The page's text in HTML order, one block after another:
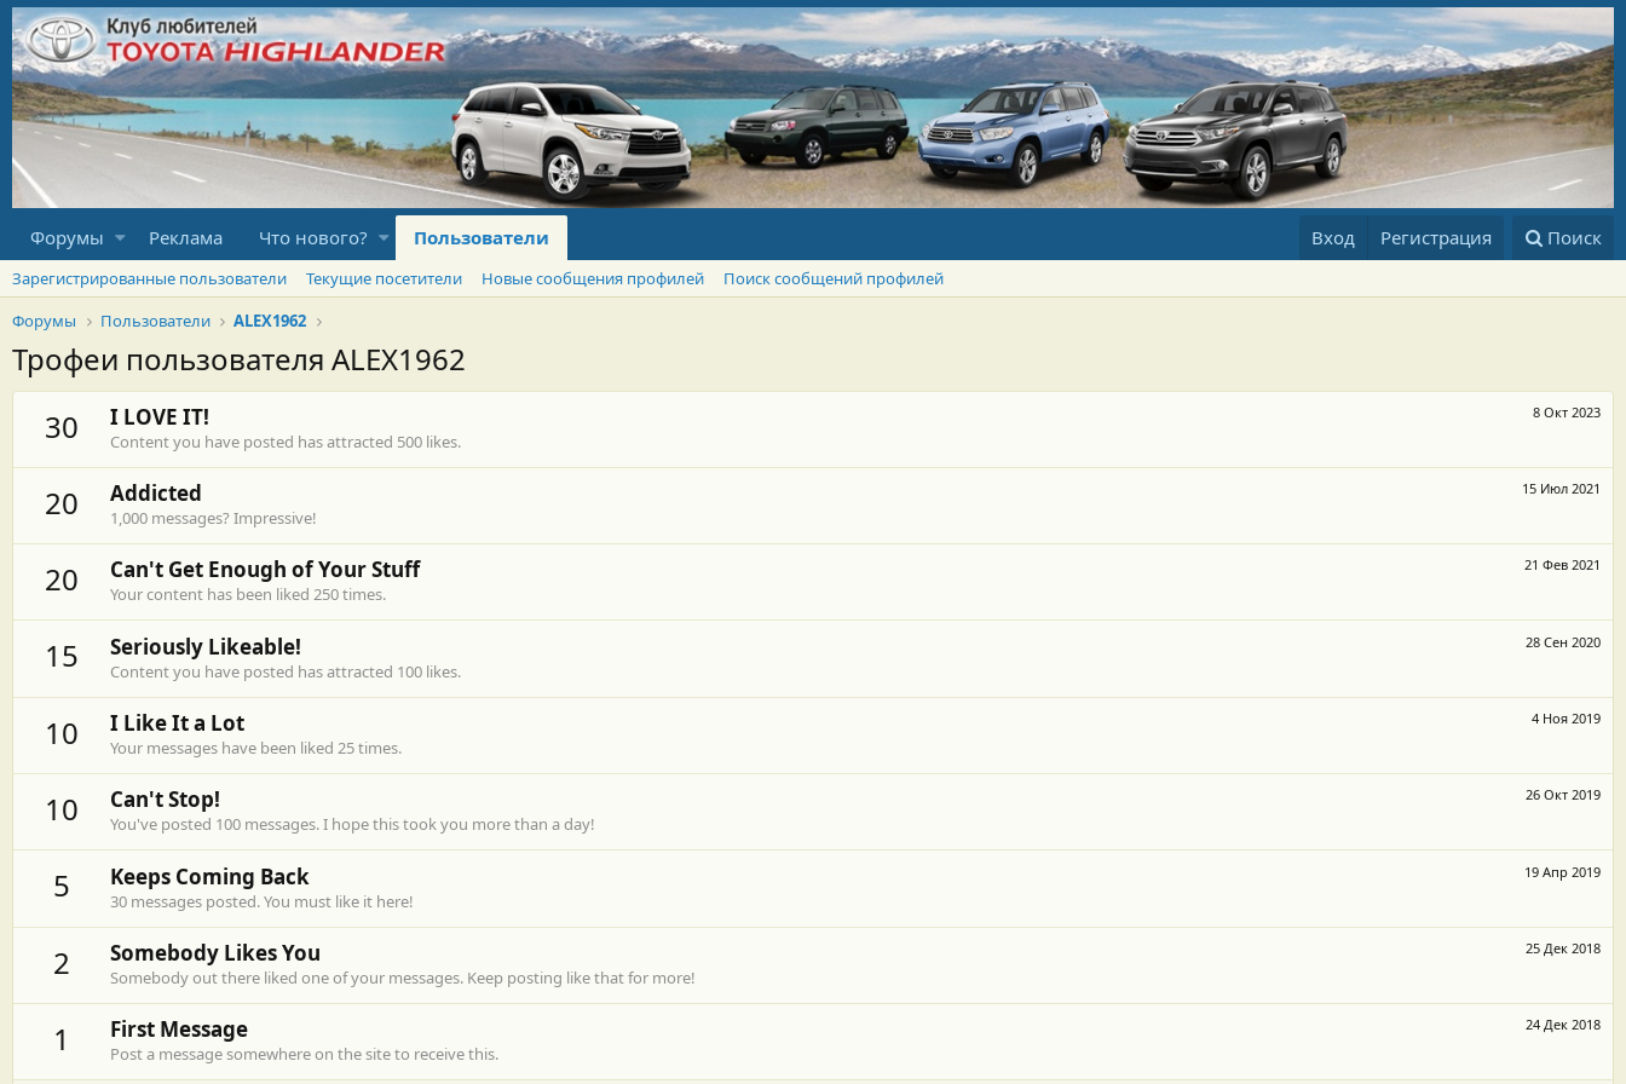
Форумы Реклама Что нового? Пользователи Вход Регистрация Поиск
Зарегистрированные пользователи Текущие посетители Новые сообщения профилей
Поиск сообщений профилей
Форумы
Пользователи ALEX1962
Трофеи пользователя ALEX1962
30
8 Окт 2023
I LOVE IT!
Content you have posted has attracted 500 likes.
20 15 Июл 2021
Addicted
1,000 messages? Impressive!
20 21 Фев 2021
Can't Get Enough of Your Stuff
Your content has been liked 250 times.
15 28 Сен 2020
Seriously Likeable!
Content you have posted has attracted 100 likes.
10 4 Ноя 2019
I Like It a Lot
Your messages have been liked 25 times.
10 26 Окт 2019
Can't Stop!
You've posted 100 messages. I hope this took you more than a day!
5 19 Апр 2019
Keeps Coming Back
30 messages posted. You must like it here!
2 25 Дек 2018
Somebody Likes You
Somebody out there liked one of your messages. Keep posting like that for more!
1 24 Дек 2018
First Message
Post a message somewhere on the site to receive this.